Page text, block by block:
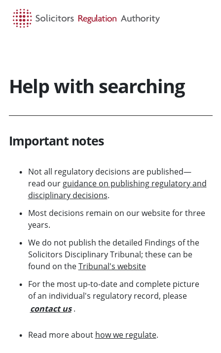
Help with searching
Important notes
Not all regulatory decisions are published—
read our guidance on publishing regulatory and
disciplinary decisions.
Most decisions remain on our website for three
years.
We do not publish the detailed Findings of the
Solicitors Disciplinary Tribunal; these can be
found on theTribunal's website
For the most up-to-date and complete picture
of an individual's regulatory record, please
contact us .
Read more about how we regulate.